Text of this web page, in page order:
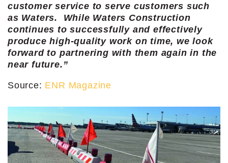
customer service to serve customers such
as Waters. While Waters Construction
continues to successfully and effectively
produce high-quality work on time, we look
forward to partnering with them again in the
near future.”
Source: ENR Magazine